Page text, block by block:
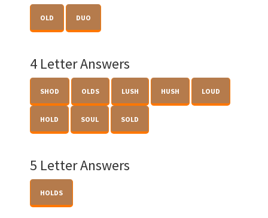
OLD DUO
4 Letter Answers
SHOD OLDS LUSH HUSH LOUD
HOLD SOUL SOLD
5 Letter Answers
HOLDS